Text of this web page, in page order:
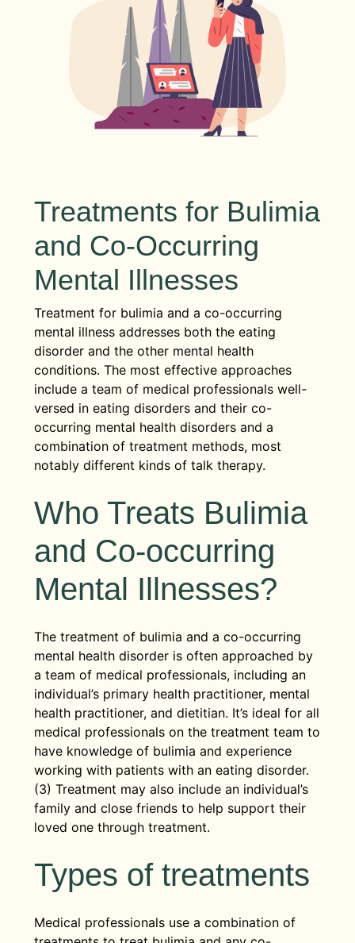
Treatments for Bulimia
and Co-Occurring
Mental Illnesses
Treatment for bulimia and a co-occurring
mental illness addresses both the eating
disorder and the other mental health
conditions. The most effective approaches
include a team of medical professionals well-
versed in eating disorders and their co-
occurring mental health disorders and a
combination of treatment methods, most
notably different kinds of talk therapy.
Who Treats Bulimia
and Co-occurring
Mental Illnesses?
The treatment of bulimia and a co-occurring
mental health disorder is often approached by
a team of medical professionals, including an
individual’s primary health practitioner, mental
health practitioner, and dietitian. It’s ideal for all
medical professionals on the treatment team to
have knowledge of bulimia and experience
working with patients with an eating disorder.
(3) Treatment may also include an individual’s
family and close friends to help support their
loved one through treatment.
Types of treatments
Medical professionals use a combination of